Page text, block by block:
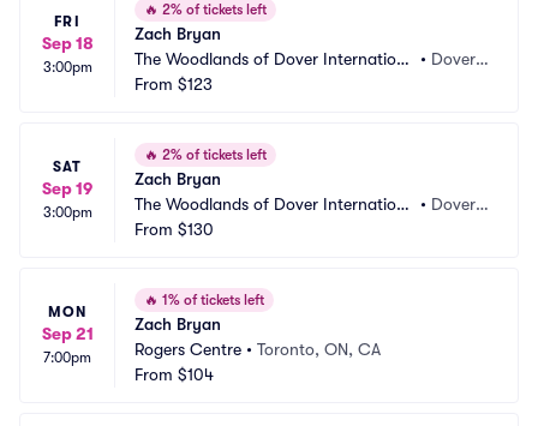
FRI
Sep 18
3:00pm
🔥 2% of tickets left
Zach Bryan
The Woodlands of Dover Internationa
l Speedway
• Dover,
From $123
SAT
Sep 19
3:00pm
🔥 2% of tickets left
Zach Bryan
The Woodlands of Dover Internationa
l Speedway
• Dover,
From $130
MON
Sep 21
7:00pm
🔥 1% of tickets left
Zach Bryan
Rogers Centre • Toronto, ON, CA
From $104